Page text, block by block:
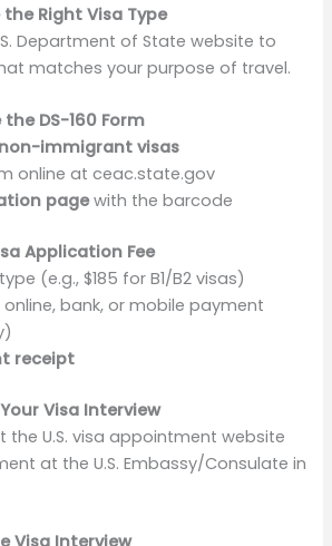
Right Visa Type
Department of State website to
matches your purpose of travel.
DS-160 Form
non-immigrant visas
online at ceac.state.gov
pagewith the barcode
Application Fee
(e.g., $185 for B1/B2 visas)
bank, or mobile payment
receipt
Visa Interview
the U.S. visa appointment website
at the U.S. Embassy/Consulate in
Visa Interview